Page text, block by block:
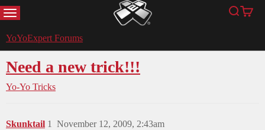
MENU YoYoExpert Search
Cart
YoYoExpert Forums
Need a new trick!!!
Yo-Yo Tricks
Skunktail November 12, 2009, 2:43am
1